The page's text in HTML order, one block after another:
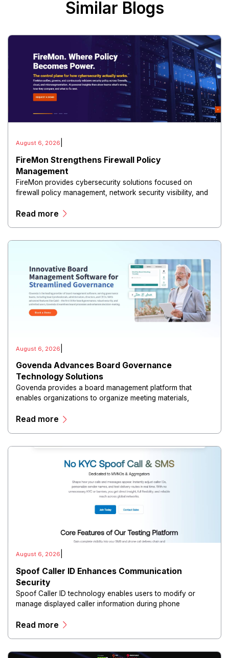
Similar Blogs
August 6, 2026
FireMon Strengthens Firewall Policy
Management
FireMon provides cybersecurity solutions focused on
firewall policy management, network security visibility, and
Read more
August 6, 2026
Govenda Advances Board Governance
Technology Solutions
Govenda provides a board management platform that
enables organizations to organize meeting materials,
directors, and maintain governance workflows digitally.
Read more
August 6, 2026
Spoof Caller ID Enhances Communication
Security
Spoof Caller ID technology enables users to modify or
manage displayed caller information during phone
Read more